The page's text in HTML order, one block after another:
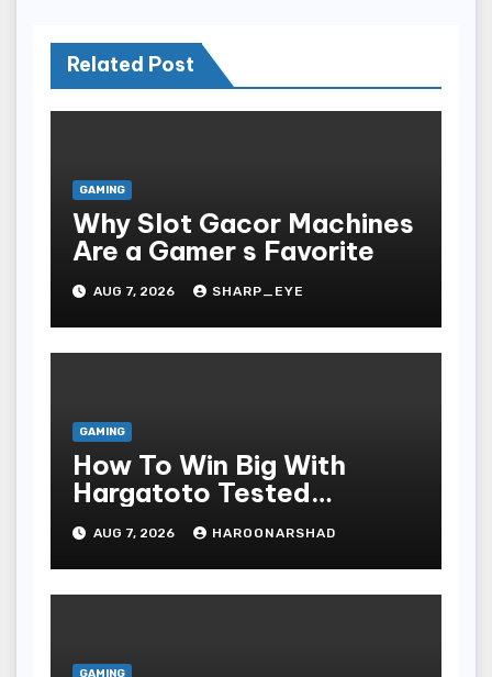
Related Post
GAMING
Why Slot Gacor Machines
Are a Gamer s Favorite
AUG 7, 2026 SHARP_EYE
GAMING
How To Win Big With
Hargatoto Tested
Strategies For Beginners
AUG 7, 2026 HAROONARSHAD
GAMING